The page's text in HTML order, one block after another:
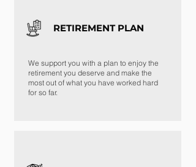
RETIREMENT PLAN
We support you with a plan to enjoy the
retirement you deserve and make the
most out of what you have worked hard
for so far.